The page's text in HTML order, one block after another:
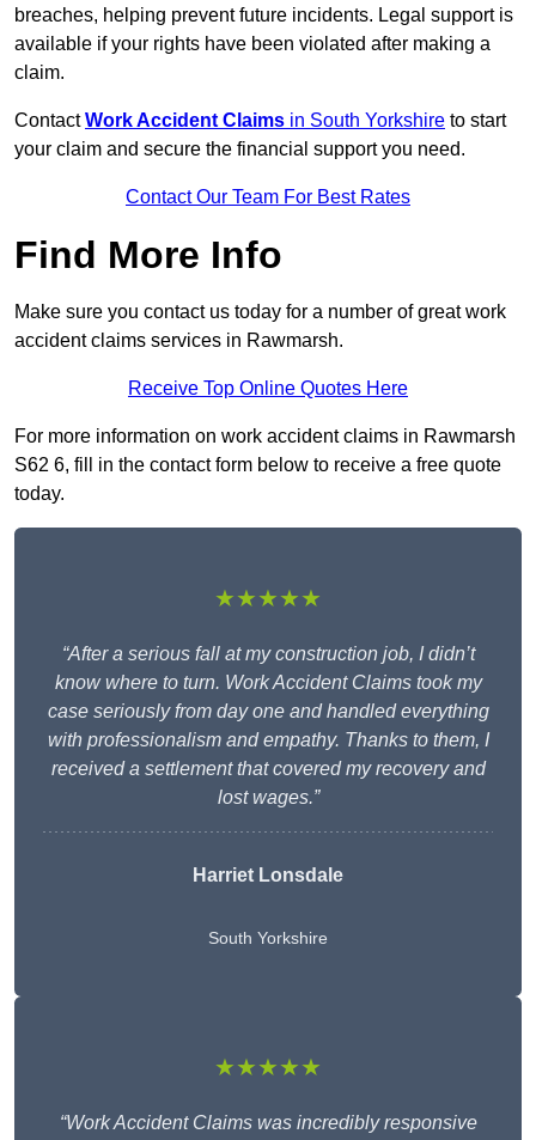
breaches, helping prevent future incidents. Legal support is
available if your rights have been violated after making a
claim.
ContactWork Accident Claims in South Yorkshire to start
your claim and secure the financial support you need.
Contact Our Team For Best Rates
Find More Info
Make sure you contact us today for a number of great work
accident claims services in Rawmarsh.
Receive Top Online Quotes Here
For more information on work accident claims in Rawmarsh
S62 6, fill in the contact form below to receive a free quote
today.
★★★★★
“After a serious fall at my construction job, I didn’t
know where to turn. Work Accident Claims took my
case seriously from day one and handled everything
with professionalism and empathy. Thanks to them, I
received a settlement that covered my recovery and
lost wages.”
Harriet Lonsdale
South Yorkshire
★★★★★
“Work Accident Claims was incredibly responsive